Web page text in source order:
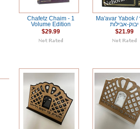
Chafetz Chaim - 1
Volume Edition
$29.99
Ma'avar Yabok / מעבר
יבוק-אבילות
$21.99